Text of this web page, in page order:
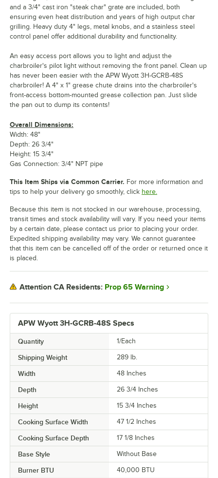
APW Wyott 3H-GCRB-48S Specs
Quantity 1/Each
Shipping Weight 289 lb.
Width 48 Inches
Depth 26 3/4 Inches
Height 15 3/4 Inches
Cooking Surface Width 47 1/2 Inches
Cooking Surface Depth 17 1/8 Inches
Base Style Without Base
Burner BTU 40,000 BTU
and a 3/4" cast iron "steak char" grate are included, both
ensuring even heat distribution and years of high output char
grilling. Heavy duty 4" legs, metal knobs, and a stainless steel
control panel offer additional durability and functionality.
An easy access port allows you to light and adjust the
charbroiler's pilot light without removing the front panel. Clean up
has never been easier with the APW Wyott 3H-GCRB-48S
charbroiler! A 4" x 1" grease chute drains into the charbroiler's
front-access bottom-mounted grease collection pan. Just slide
the pan out to dump its contents!
Overall Dimensions:
Width: 48"
Depth: 26 3/4"
Height: 15 3/4"
Gas Connection: 3/4" NPT pipe
This Item Ships via Common Carrier. For more information and
tips to help your delivery go smoothly, click here.
Because this item is not stocked in our warehouse, processing,
transit times and stock availability will vary. If you need your items
by a certain date, please contact us prior to placing your order.
Expedited shipping availability may vary. We cannot guarantee
that this item can be cancelled off of the order or returned once it
is placed.
Attention CA Residents: Prop 65 Warning